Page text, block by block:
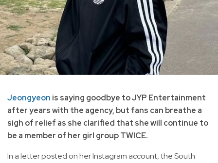
Jeongyeon is saying goodbye to JYP Entertainment
after years with the agency, but fans can breathe a
sigh of relief as she clarified that she will continue to
be a member of her girl group TWICE.
In a letter posted on her Instagram account, the South